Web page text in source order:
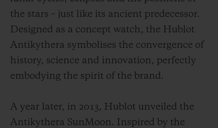
the stars – just like its ancient predecessor.
Designed as a concept watch, the Hublot
Antikythera symbolises the convergence of
history, science and innovation, perfectly
embodying the spirit of the brand.
A year later, in 2013, Hublot unveiled the
Antikythera SunMoon. Inspired by the